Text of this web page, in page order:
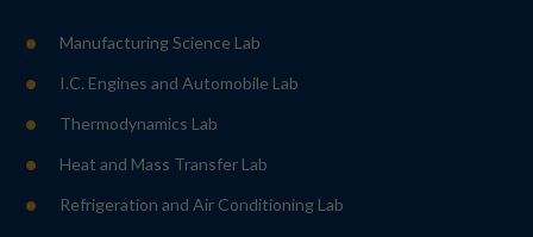
Manufacturing Science Lab
I.C. Engines and Automobile Lab
Thermodynamics Lab
Heat and Mass Transfer Lab
Refrigeration and Air Conditioning Lab